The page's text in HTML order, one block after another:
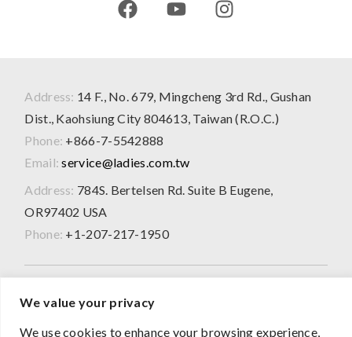
We value your privacy
We use cookies to enhance your browsing experience,
Address: 14 F., No. 679, Mingcheng 3rd Rd., Gushan
Dist., Kaohsiung City 804613, Taiwan (R.O.C.)
Phone: +866-7-5542888
Email: service@ladies.com.tw
Address: 784S. Bertelsen Rd. Suite B Eugene,
OR97402 USA
Phone: +1-207-217-1950